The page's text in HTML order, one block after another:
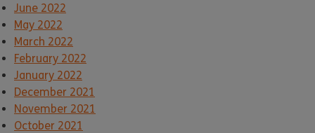
June 2022
May 2022
March 2022
February 2022
January 2022
December 2021
November 2021
October 2021